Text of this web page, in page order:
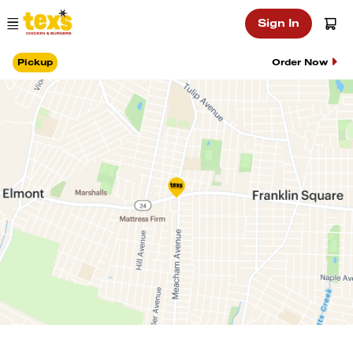
Main Navigation Sign In
Pickup Order Now
Location